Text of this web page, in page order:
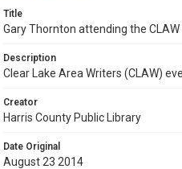
Title
Gary Thornton attending the
Description
Clear Lake Area Writers (CLAW)
Creator
Harris County Public Library
Date Original
August 23 2014